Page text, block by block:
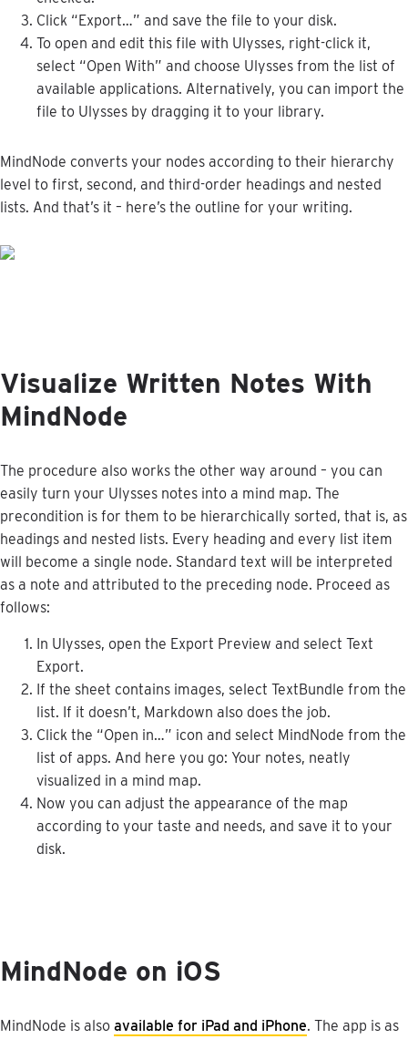
Click “Export…” and save the file to your disk.
To open and edit this file with Ulysses, right-click it,
select “Open With” and choose Ulysses from the list of
available applications. Alternatively, you can import the
file to Ulysses by dragging it to your library.
MindNode converts your nodes according to their hierarchy
level to first, second, and third-order headings and nested
lists. And that’s it – here’s the outline for your writing.
Visualize Written Notes With
MindNode
The procedure also works the other way around – you can
easily turn your Ulysses notes into a mind map. The
precondition is for them to be hierarchically sorted, that is, as
headings and nested lists. Every heading and every list item
will become a single node. Standard text will be interpreted
as a note and attributed to the preceding node. Proceed as
follows:
In Ulysses, open the Export Preview and select Text
Export.
If the sheet contains images, select TextBundle from the
list. If it doesn’t, Markdown also does the job.
Click the “Open in…” icon and select MindNode from the
list of apps. And here you go: Your notes, neatly
visualized in a mind map.
Now you can adjust the appearance of the map
according to your taste and needs, and save it to your
disk.
MindNode on iOS
MindNode is also available for iPad and iPhone. The app is as